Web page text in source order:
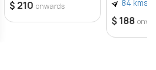
$ 210 onwards 84 kms
$ 188